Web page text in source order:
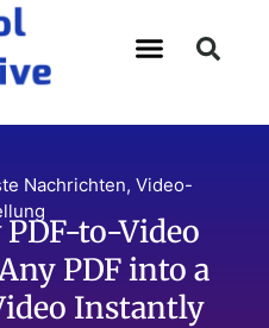
Nachrichten, Video-
PDF-to-Video
PDF into a
Instantly